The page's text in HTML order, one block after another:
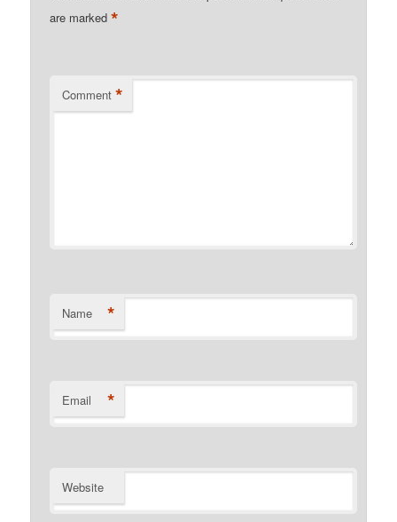
are marked*
Comment *
Name *
Email *
Website